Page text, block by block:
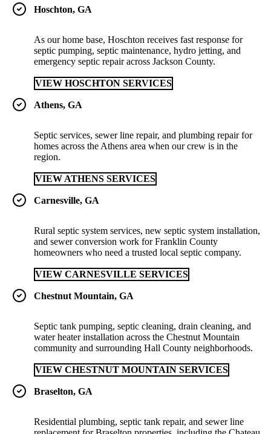
Hoschton, GA
As our home base, Hoschton receives fast response for
septic pumping, septic maintenance, hydro jetting, and
emergency septic repair across Jackson County.
VIEW HOSCHTON SERVICES
Athens, GA
Septic services, sewer line repair, and plumbing repair for
homes across the Athens area when our crew is in the
region.
VIEW ATHENS SERVICES
Carnesville, GA
Rural septic system services, new septic system installation,
and sewer conversion work for Franklin County
homeowners who need a trusted local septic company.
VIEW CARNESVILLE SERVICES
Chestnut Mountain, GA
Septic tank pumping, septic cleaning, drain cleaning, and
water heater installation across the Chestnut Mountain
community and surrounding Hall County neighborhoods.
VIEW CHESTNUT MOUNTAIN SERVICES
Braselton, GA
Residential plumbing, septic tank repair, and sewer line